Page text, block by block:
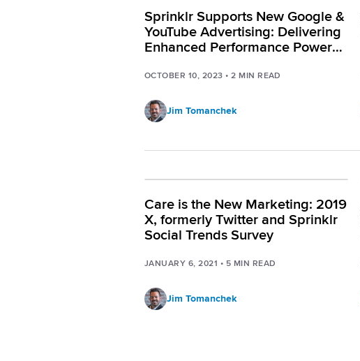
Sprinklr Supports New Google &
YouTube Advertising: Delivering
Enhanced Performance Powered
OCTOBER 10, 2023 •2 MIN READ
Jim Tomanchek
Care is the New Marketing: 2019
X, formerly Twitter and Sprinklr
Social Trends Survey
JANUARY 6, 2021 • 5 MIN READ
Jim Tomanchek